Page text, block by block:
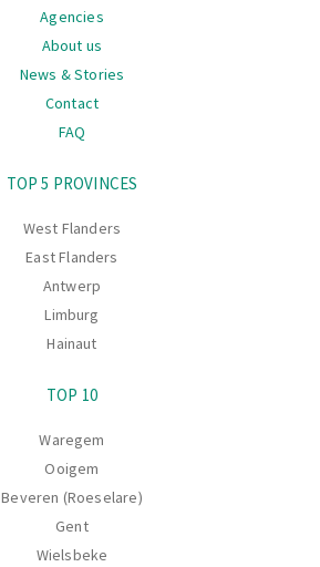
Agencies
About us
News & Stories
Contact
FAQ
TOP 5 PROVINCES
West Flanders
East Flanders
Antwerp
Limburg
Hainaut
TOP 10
Waregem
Ooigem
Beveren (Roeselare)
Gent
Wielsbeke